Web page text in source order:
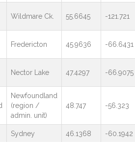
Wildmare Ck. 55.6645 -121.721
Fredericton 45.9636 -66.6431
Nector Lake 47.4297 -66.9075
Newfoundland
(region /
admin. unit)
48.747 -56.323
Sydney 46.1368 -60.1942